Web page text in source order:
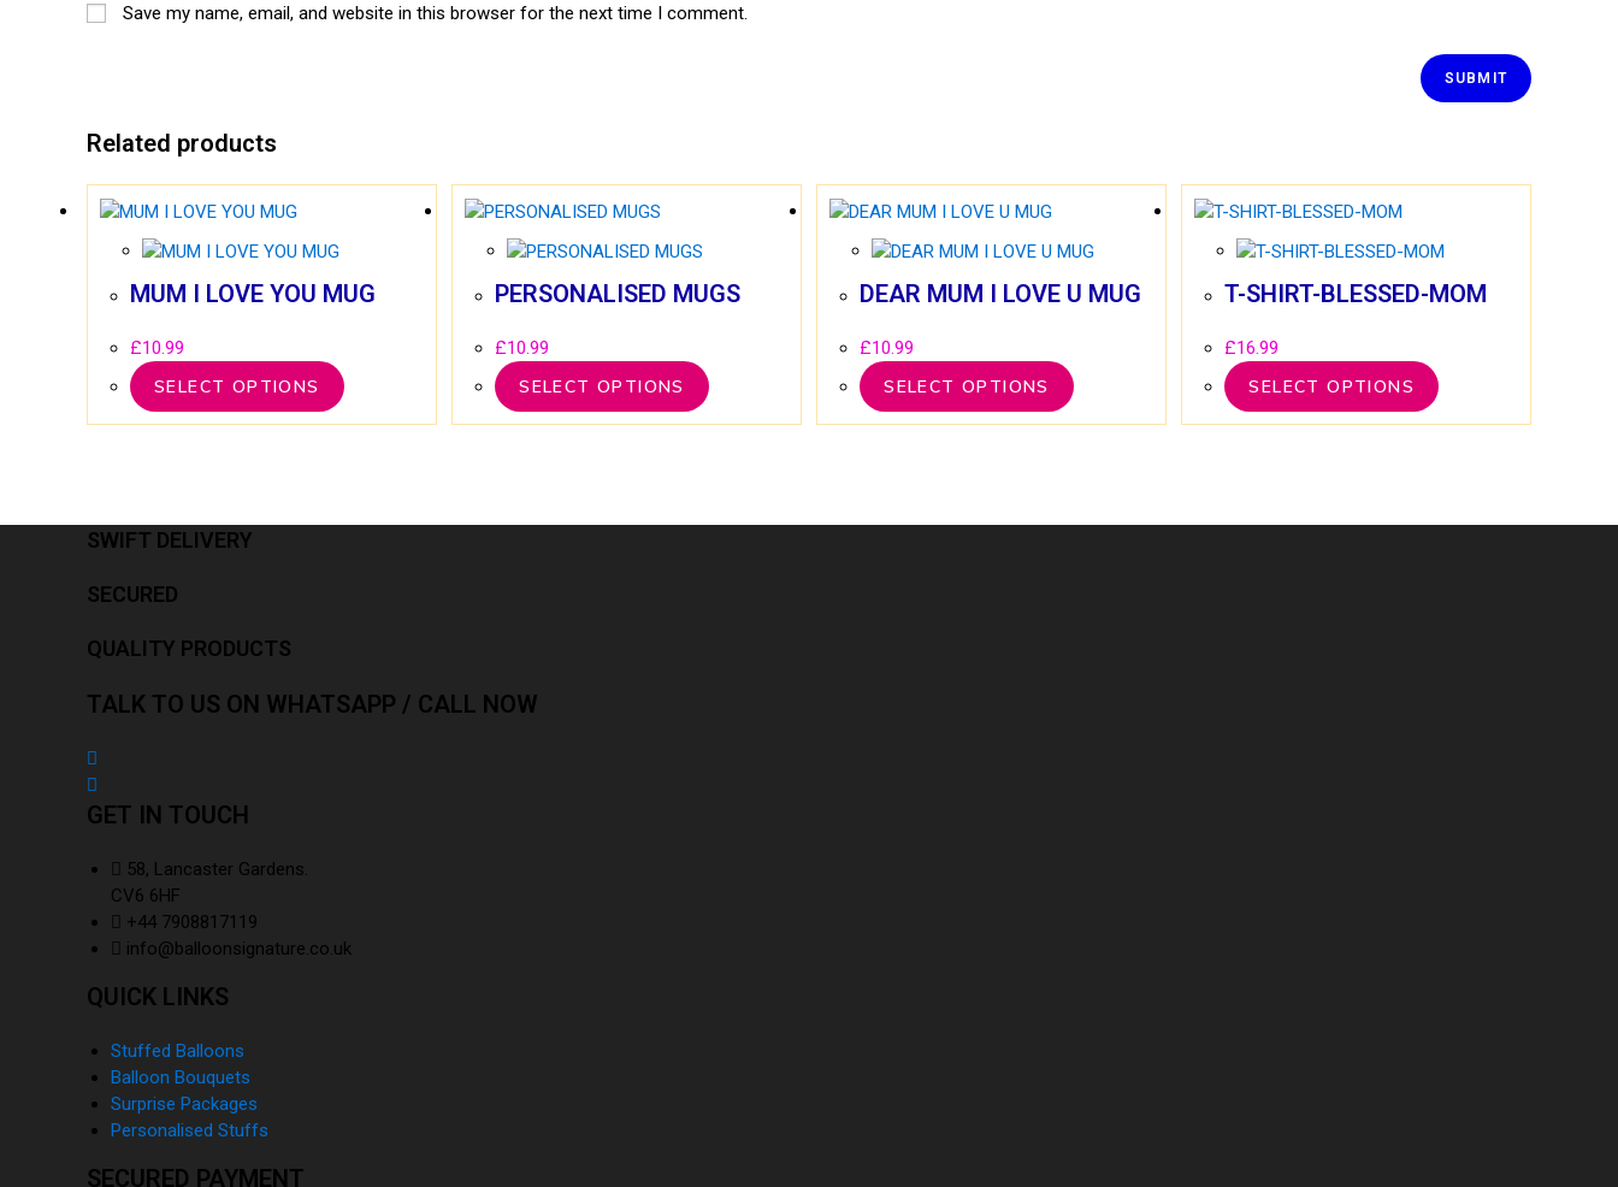
Save my name, email, and website in this browser for the next time I comment.
Related products
MUM I LOVE YOU MUG
£10.99
SELECT OPTIONS
PERSONALISED MUGS
£10.99
SELECT OPTIONS
DEAR MUM I LOVE U MUG
£10.99
SELECT OPTIONS
T-SHIRT-BLESSED-MOM
£16.99
SELECT OPTIONS
SWIFT DELIVERY
SECURED
QUALITY PRODUCTS
TALK TO US ON WHATSAPP / CALL NOW
GET IN TOUCH
58, Lancaster Gardens.
CV6 6HF
+44 7908817119
info@balloonsignature.co.uk
QUICK LINKS
Stuffed Balloons
Balloon Bouquets
Surprise Packages
Personalised Stuffs
SECURED PAYMENT